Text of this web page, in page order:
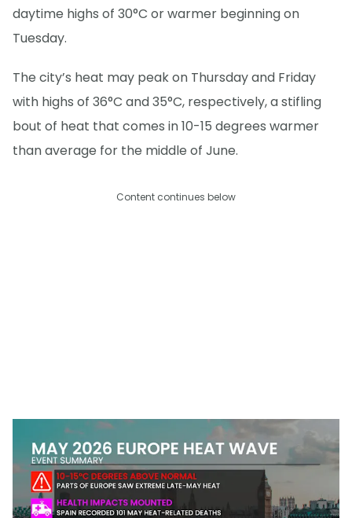
daytime highs of 30°C or warmer beginning on
Tuesday.
The city’s heat may peak on Thursday and Friday
with highs of 36°C and 35°C, respectively, a stifling
bout of heat that comes in 10-15 degrees warmer
than average for the middle of June.
Content continues below